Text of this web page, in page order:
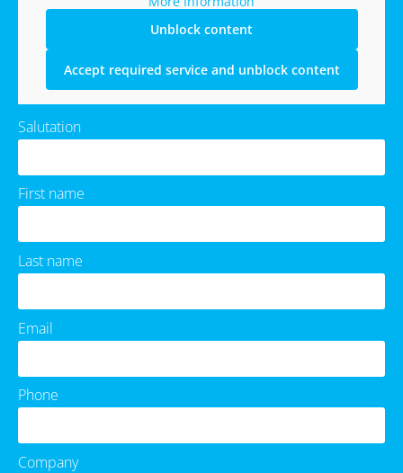
Unblock content
Accept required service and unblock content
Salutation
First name
Last name
Email
Phone
Company